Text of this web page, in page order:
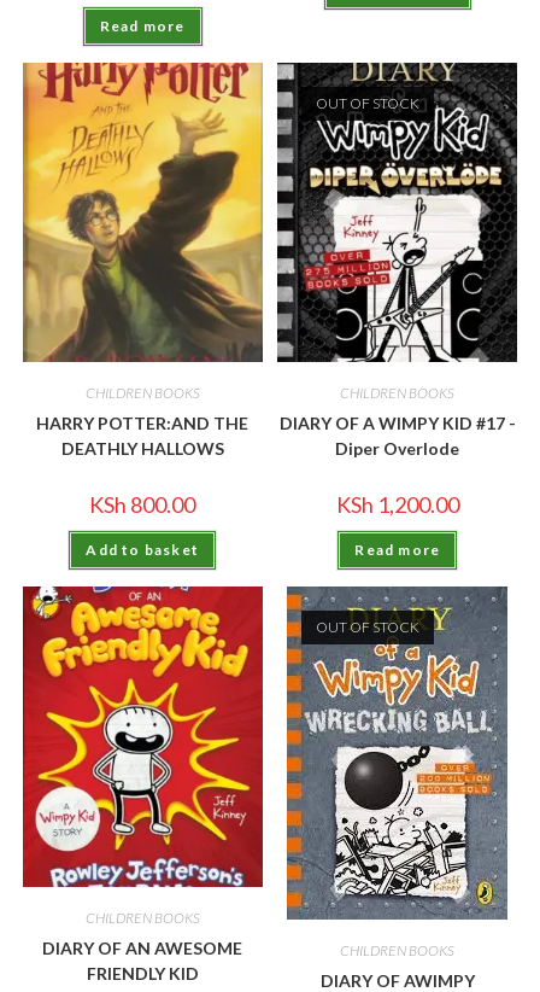
Read more
CHILDREN BOOKS
HARRY POTTER:AND THE
DEATHLY HALLOWS
KSh 800.00
Add to basket
OUT OF STOCK
CHILDREN BOOKS
DIARY OF A WIMPY KID #17 -
Diper Overlode
KSh 1,200.00
Read more
CHILDREN BOOKS
DIARY OF AN AWESOME
FRIENDLY KID
OUT OF STOCK
CHILDREN BOOKS
DIARY OF AWIMPY